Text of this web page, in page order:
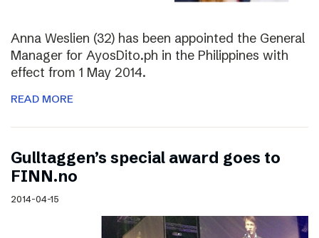
Anna Weslien (32) has been appointed the General
Manager for AyosDito.ph in the Philippines with
effect from 1 May 2014.
READ MORE
Gulltaggen’s special award goes to
FINN.no
2014-04-15